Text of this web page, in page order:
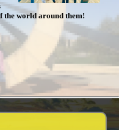
the world around them!